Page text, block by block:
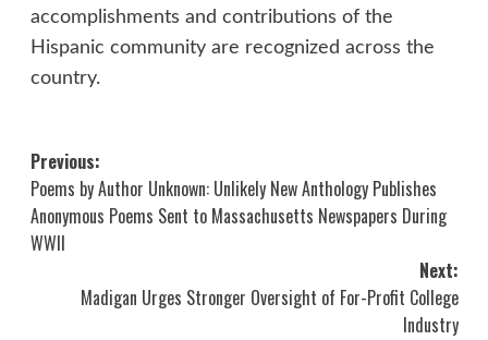
accomplishments and contributions of the
Hispanic community are recognized across the
country.
Post
navigation
Previous:
Poems by Author Unknown: Unlikely New Anthology Publishes
Anonymous Poems Sent to Massachusetts Newspapers During
WWII
Next:
Madigan Urges Stronger Oversight of For-Profit College
Industry